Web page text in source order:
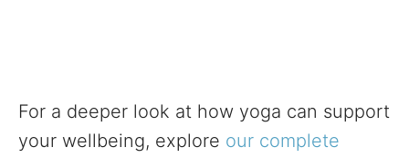
For a deeper look at how yoga can support
your wellbeing, explore our complete